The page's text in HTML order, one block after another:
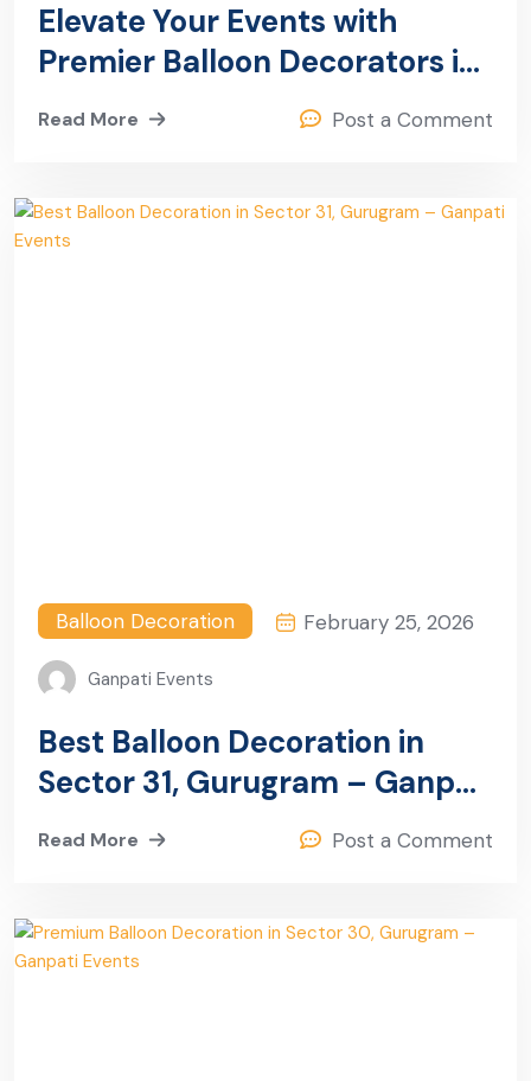
Elevate Your Events with
Premier Balloon Decorators in
Sector 32 Gurugram
Read More Post a Comment
Balloon Decoration February 25, 2026
Ganpati Events
Best Balloon Decoration in
Sector 31, Gurugram – Ganpati
Events
Read More Post a Comment